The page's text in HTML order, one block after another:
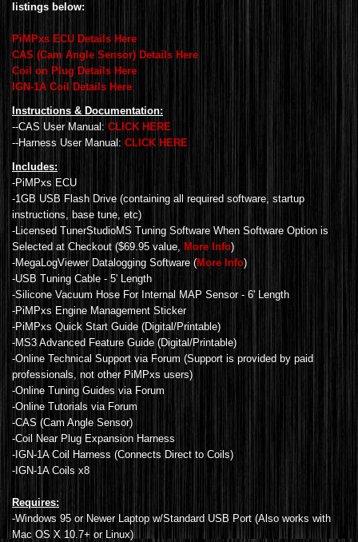
listings below:
PiMPxs ECU Details Here
CAS (Cam Angle Sensor) Details Here
Coil on Plug Details Here
IGN-1A Coil Details Here
Instructions & Documentation:
--CAS User Manual: CLICK HERE
--Harness User Manual: CLICK HERE
Includes:
-PiMPxs ECU
-1GB USB Flash Drive (containing all required software, startup
instructions, base tune, etc)
-Licensed TunerStudioMS Tuning Software When Software Option is
Selected at Checkout ($69.95 value, More Info)
-MegaLogViewer Datalogging Software (More Info)
-USB Tuning Cable - 5' Length
-Silicone Vacuum Hose For Internal MAP Sensor - 6' Length
-PiMPxs Engine Management Sticker
-PiMPxs Quick Start Guide (Digital/Printable)
-MS3 Advanced Feature Guide (Digital/Printable)
-Online Technical Support via Forum (Support is provided by paid
professionals, not other PiMPxs users)
-Online Tuning Guides via Forum
-Online Tutorials via Forum
-CAS (Cam Angle Sensor)
-Coil Near Plug Expansion Harness
-IGN-1A Coil Harness (Connects Direct to Coils)
-IGN-1A Coils x8
Requires:
-Windows 95 or Newer Laptop w/Standard USB Port (Also works with
Mac OS X 10.7+ or Linux)